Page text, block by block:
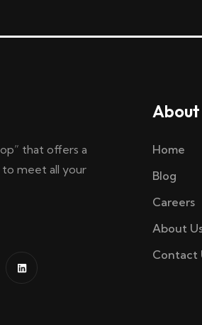
that offers a
meet all your
Home
Blog
Careers
About
Contact